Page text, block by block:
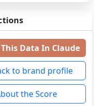
This Data In Claude
to brand profile
the Score